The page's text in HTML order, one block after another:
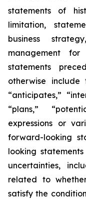
statements of
limitation,
business
management
statements
otherwise include
“anticipates,”
“plans,”
expressions or
forward-looking
looking
uncertainties,
related to
satisfy the